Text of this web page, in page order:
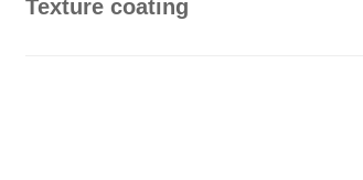
Texture coating